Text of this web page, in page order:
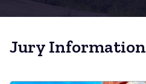
Jury Information